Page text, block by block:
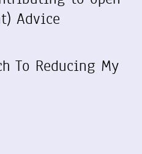
Advice
To Reducing My